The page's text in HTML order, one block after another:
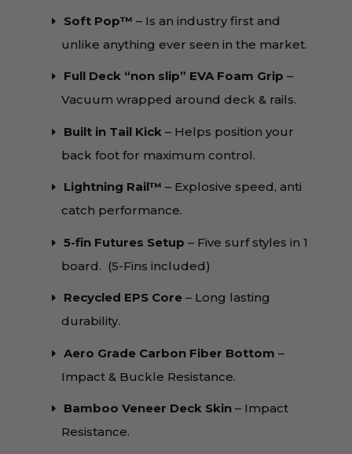
Soft Pop™️ – Is an industry first and
unlike anything ever seen in the market.
Full Deck “non slip” EVA Foam Grip –
Vacuum wrapped around deck & rails.
Built in Tail Kick – Helps position your
back foot for maximum control.
Lightning Rail™️ – Explosive speed, anti
catch performance.
5-fin Futures Setup – Five surf styles in 1
board. (5-Fins included)
Recycled EPS Core – Long lasting
durability.
Aero Grade Carbon Fiber Bottom –
Impact & Buckle Resistance.
Bamboo Veneer Deck Skin – Impact
Resistance.